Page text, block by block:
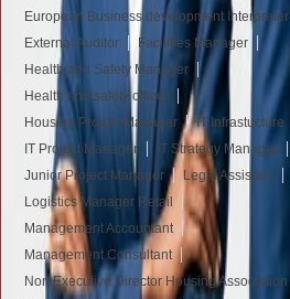
European Business development Interpreter
External Auditor
Facilities Manager
Health and Safety Manager
Health and safety officer
Housing Project Manager
IT Infrastucture
IT Project Manager
IT Strategy Manager
Junior Project Manager
Legal Assistant
Logistics Manager Retail
Management Accountant
Management Consultant
Non Executive Director Housing Association